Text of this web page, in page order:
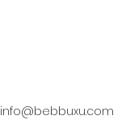
info@bebbuxu.com